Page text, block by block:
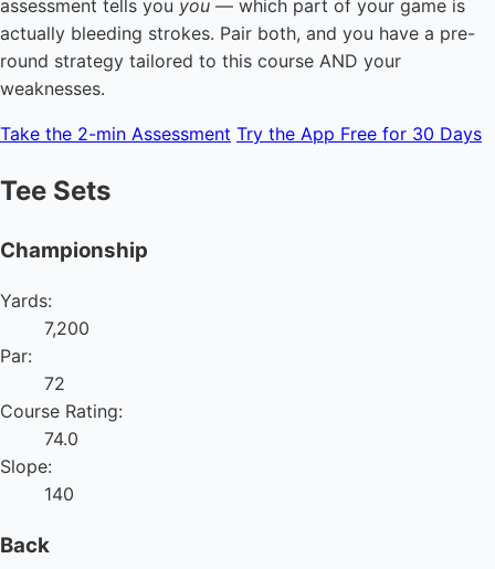
assessment tells you you — which part of your game is
actually bleeding strokes. Pair both, and you have a pre-
round strategy tailored to this course AND your
weaknesses.
Take the 2-min Assessment Try the App Free for 30 Days
Tee Sets
Championship
Yards:
7,200
Par:
72
Course Rating:
74.0
Slope:
140
Back